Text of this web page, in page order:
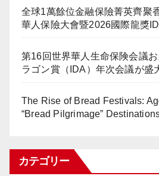
全球1萬餘位金融保險菁英齊聚
華人保險大會暨2026國際龍獎
第16回世界華人生命保険会議
ラゴン賞（IDA）年次会議が盛
The Rise of Bread Festivals:
“Bread Pilgrimage”
カテゴリー